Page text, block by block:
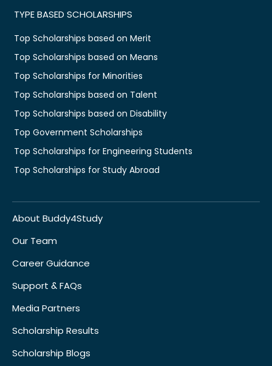
TYPE BASED SCHOLARSHIPS
Top Scholarships based on Merit
Top Scholarships based on Means
Top Scholarships for Minorities
Top Scholarships based on Talent
Top Scholarships based on Disability
Top Government Scholarships
Top Scholarships for Engineering Students
Top Scholarships for Study Abroad
About Buddy4Study
Our Team
Career Guidance
Support & FAQs
Media Partners
Scholarship Results
Scholarship Blogs